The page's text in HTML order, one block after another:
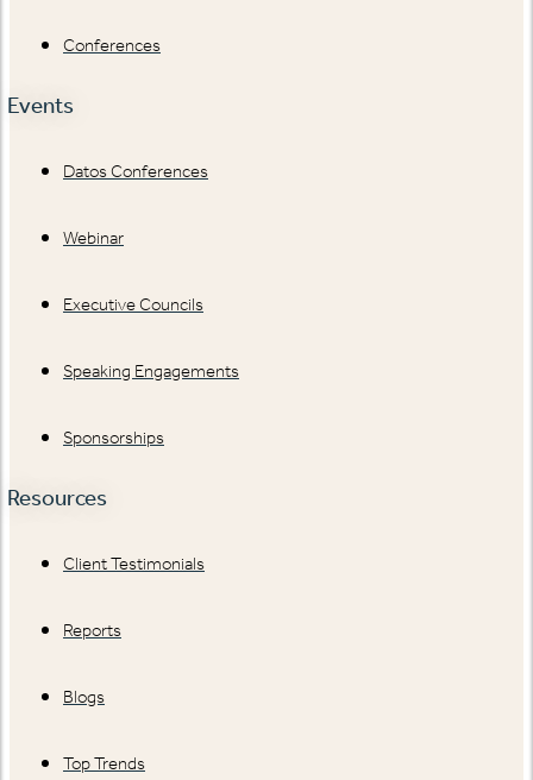
Conferences
Events
Datos Conferences
Webinar
Executive Councils
Speaking Engagements
Sponsorships
Resources
Client Testimonials
Reports
Blogs
Top Trends